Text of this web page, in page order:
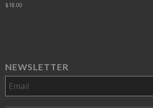
$18.00
NEWSLETTER